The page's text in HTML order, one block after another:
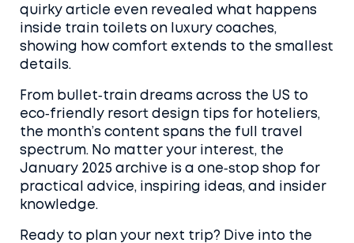
quirky article even revealed what happens
inside train toilets on luxury coaches,
showing how comfort extends to the smallest
details.
From bullet‑train dreams across the US to
eco‑friendly resort design tips for hoteliers,
the month’s content spans the full travel
spectrum. No matter your interest, the
January 2025 archive is a one‑stop shop for
practical advice, inspiring ideas, and insider
knowledge.
Ready to plan your next trip? Dive into the